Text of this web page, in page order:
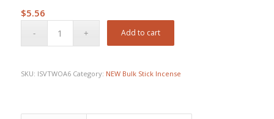
$5.56
Add to cart
SKU: ISVTWOA6 Category: NEW Bulk Stick Incense